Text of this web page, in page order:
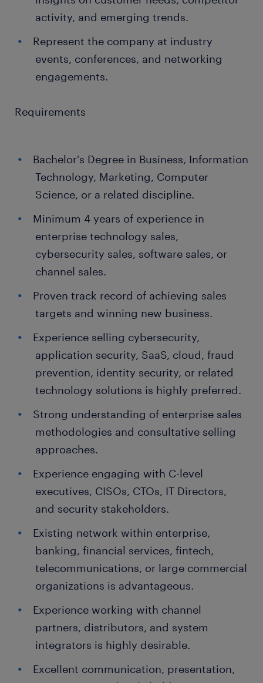
activity, and emerging trends.
Represent the company at industry
events, conferences, and networking
engagements.
Requirements
Bachelor's Degree in Business, Information
Technology, Marketing, Computer
Science, or a related discipline.
Minimum 4 years of experience in
enterprise technology sales,
cybersecurity sales, software sales, or
channel sales.
Proven track record of achieving sales
targets and winning new business.
Experience selling cybersecurity,
application security, SaaS, cloud, fraud
prevention, identity security, or related
technology solutions is highly preferred.
Strong understanding of enterprise sales
methodologies and consultative selling
approaches.
Experience engaging with C-level
executives, CISOs, CTOs, IT Directors,
and security stakeholders.
Existing network within enterprise,
banking, financial services, fintech,
telecommunications, or large commercial
organizations is advantageous.
Experience working with channel
partners, distributors, and system
integrators is highly desirable.
Excellent communication, presentation,